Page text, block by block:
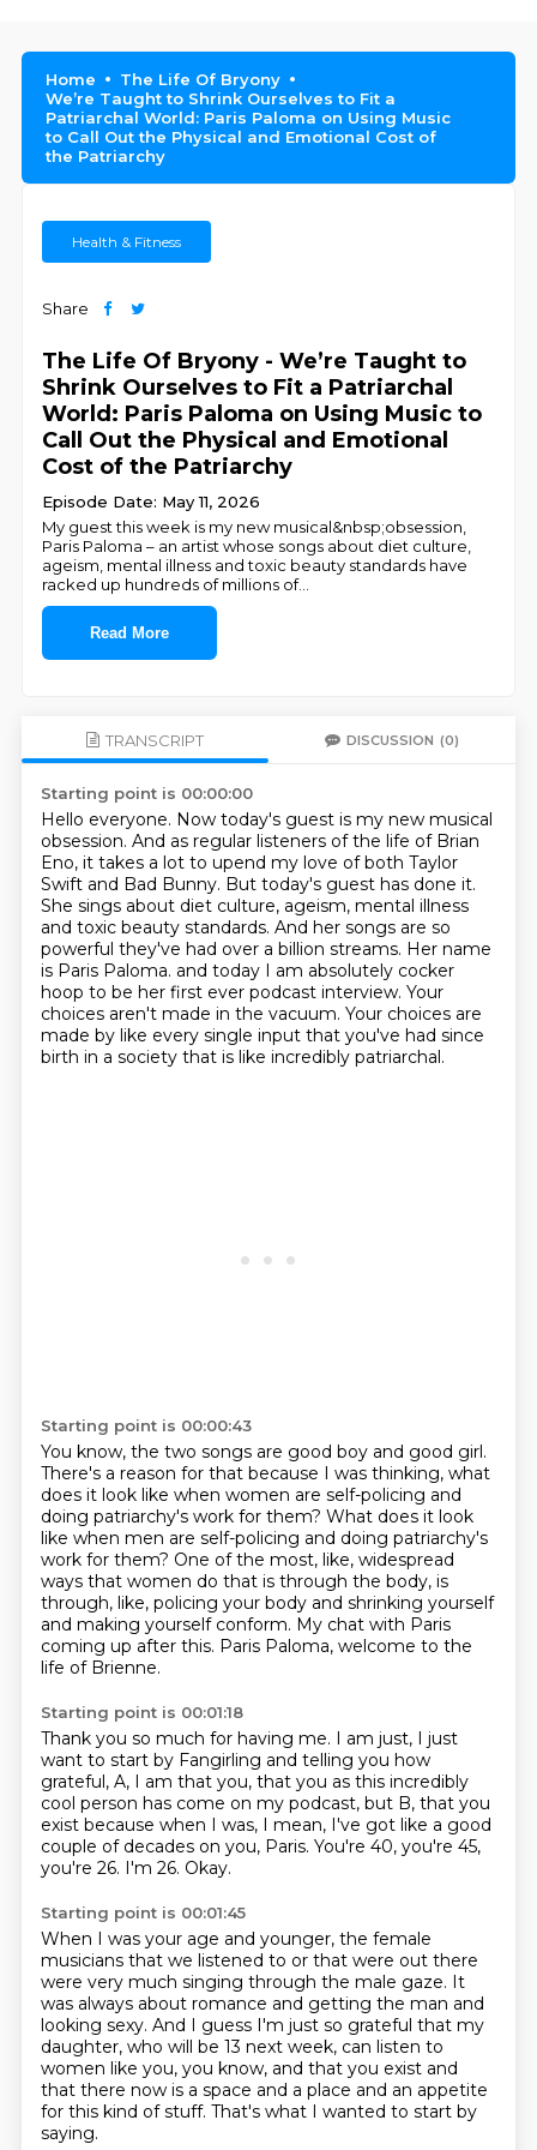
Home
The Life Of Bryony
We’re Taught to Shrink Ourselves to Fit a
Patriarchal World: Paris Paloma on Using Music
to Call Out the Physical and Emotional Cost of
the Patriarchy
Health & Fitness
Share
The Life Of Bryony - We’re Taught to
Shrink Ourselves to Fit a Patriarchal
World: Paris Paloma on Using Music to
Call Out the Physical and Emotional
Cost of the Patriarchy
Episode Date: May 11, 2026
My guest this week is my new musical&nbsp;obsession,
Paris Paloma – an artist whose songs about diet culture,
ageism, mental illness and toxic beauty standards have
racked up hundreds of millions of...
Read More
TRANSCRIPT DISCUSSION (0)
Starting point is 00:00:00
Hello everyone. Now today's guest is my new musical
obsession. And as regular listeners of the life of Brian
Eno, it takes a lot to upend my love of both Taylor
Swift and Bad Bunny. But today's guest has done it.
She sings about diet culture, ageism, mental illness
and toxic beauty standards. And her songs are so
powerful they've had over a billion streams. Her name
is Paris Paloma. and today I am absolutely cocker
hoop to be her first ever podcast interview. Your
choices aren't made in the vacuum. Your choices are
made by like every single input that you've had since
birth in a society that is like incredibly patriarchal.
Starting point is 00:00:43
You know, the two songs are good boy and good girl.
There's a reason for that because I was thinking, what
does it look like when women are self-policing and
doing patriarchy's work for them? What does it look
like when men are self-policing and doing patriarchy's
work for them? One of the most, like, widespread
ways that women do that is through the body, is
through, like, policing your body and shrinking yourself
and making yourself conform. My chat with Paris
coming up after this. Paris Paloma, welcome to the
life of Brienne.
Starting point is 00:01:18
Thank you so much for having me. I am just, I just
want to start by Fangirling and telling you how
grateful, A, I am that you, that you as this incredibly
cool person has come on my podcast, but B, that you
exist because when I was, I mean, I've got like a good
couple of decades on you, Paris. You're 40, you're 45,
you're 26. I'm 26. Okay.
Starting point is 00:01:45
When I was your age and younger, the female
musicians that we listened to or that were out there
were very much singing through the male gaze. It
was always about romance and getting the man and
looking sexy. And I guess I'm just so grateful that my
daughter, who will be 13 next week, can listen to
women like you, you know, and that you exist and
that there now is a space and a place and an appetite
for this kind of stuff. That's what I wanted to start by
saying.